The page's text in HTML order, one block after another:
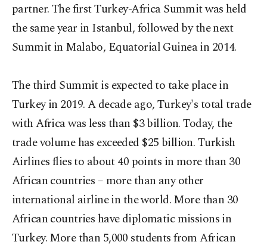
partner. The first Turkey-Africa Summit was held
the same year in Istanbul, followed by the next
Summit in Malabo, Equatorial Guinea in 2014.
The third Summit is expected to take place in
Turkey in 2019. A decade ago, Turkey's total trade
with Africa was less than $3 billion. Today, the
trade volume has exceeded $25 billion. Turkish
Airlines flies to about 40 points in more than 30
African countries – more than any other
international airline in the world. More than 30
African countries have diplomatic missions in
Turkey. More than 5,000 students from African